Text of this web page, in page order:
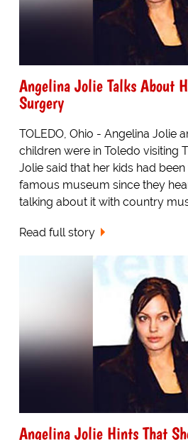
Angelina Jolie Talks About
Surgery
TOLEDO, Ohio - Angelina Jolie
children were in Toledo visiting
Jolie said that her kids had
famous museum since they
talking about it with country
Read full story
Angelina Jolie Hints That